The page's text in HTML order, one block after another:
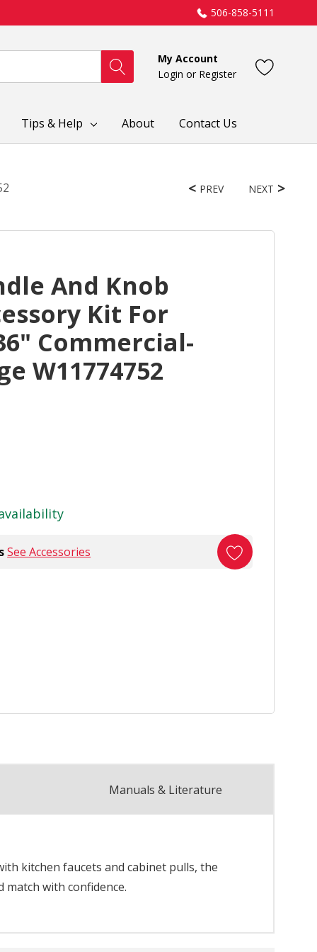
506-858-5111
My Account
Login or Register
Tips & Help About Contact Us
PREV NEXT
And Knob
Kit For
Commercial-
W11774752
See Accessories
Manuals & Literature
kitchen faucets and cabinet pulls, the
with confidence.